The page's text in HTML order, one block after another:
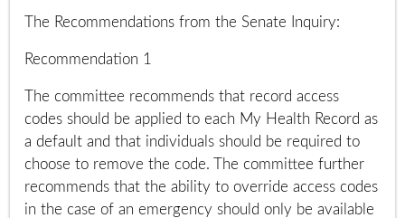
The Recommendations from the Senate Inquiry:
Recommendation 1
The committee recommends that record access
codes should be applied to each My Health Record as
a default and that individuals should be required to
choose to remove the code. The committee further
recommends that the ability to override access codes
in the case of an emergency should only be available